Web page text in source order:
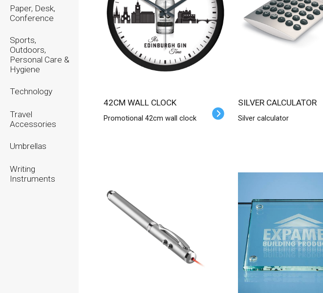
Paper, Desk,
Conference
Sports,
Outdoors,
Personal Care &
Hygiene
Technology
Travel
Accessories
Umbrellas
Writing
Instruments
42CM WALL CLOCK
Promotional 42cm wall clock
SILVER CALCULATOR
Silver calculator